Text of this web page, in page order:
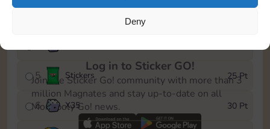
Deny
5 Stickers 25 Pt
6 X35 30 Pt
Log in to Sticker GO!
Join the Sticker Go! community with more than 3
million Magnates and stay up-to-date on all
Monopoly Go! news.